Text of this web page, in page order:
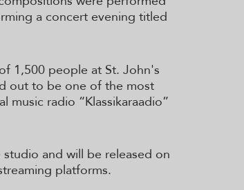
a concert evening titled
1,500 people at St. John's
out to be one of the most
music radio “Klassikaraadio”
and will be released on
platforms.